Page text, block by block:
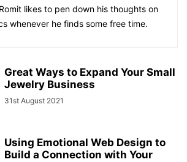
likes to pen down his thoughts on
whenever he finds some free time.
Great Ways to Expand Your Small
Jewelry Business
31st August 2021
Using Emotional Web Design to
Build a Connection with Your